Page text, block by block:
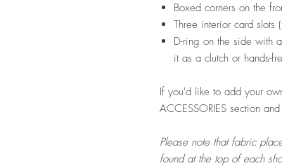
Boxed corners on the
Three interior card slots
D-ring on the side with
it as a clutch or hands-
If you'd like to add your
ACCESSORIES section
Please note that fabric
found at the top of each